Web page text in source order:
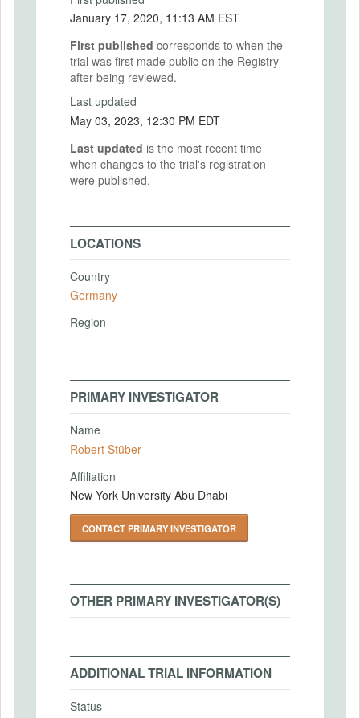
January 17, 2020, 11:13 AM EST
First published corresponds to when the
trial was first made public on the Registry
after being reviewed.
Last updated
May 03, 2023, 12:30 PM EDT
Last updated is the most recent time
when changes to the trial's registration
were published.
LOCATIONS
Country
Germany
Region
PRIMARY INVESTIGATOR
Name
Robert Stüber
Affiliation
New York University Abu Dhabi
CONTACT PRIMARY INVESTIGATOR
OTHER PRIMARY INVESTIGATOR(S)
ADDITIONAL TRIAL INFORMATION
Status